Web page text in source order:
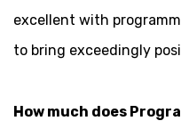
excellent with
to bring exceedingly
How much does